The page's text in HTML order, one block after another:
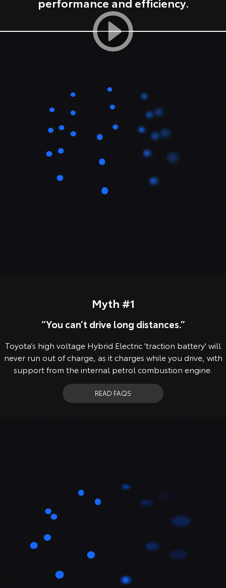
HiLux GVM Upgrade
Option
Our Stock
Toyota Warranty Advantage
Myth #1
“You can’t drive long distances.”
Toyota’s high voltage Hybrid Electric 'traction battery' will
never run out of charge, as it charges while you drive, with
support from the internal petrol combustion engine.
READ FAQS